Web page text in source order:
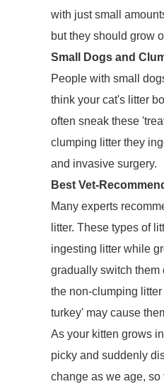
with just small
but they should grow
Small Dogs and
People with small
think your cat's litter
often sneak these
clumping litter they
and invasive surgery.
Best Vet-
Many experts
litter. These types of
ingesting litter while
gradually switch them
the non-clumping
turkey' may cause
As your kitten grows
picky and suddenly
change as we age,